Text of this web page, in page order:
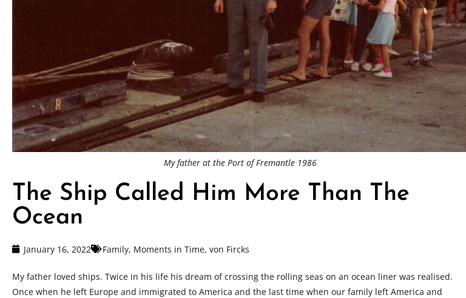
My father at the Port of Fremantle 1986
The Ship Called Him More Than The
Ocean
January 16, 2022 Family, Moments in Time, von Fircks
My father loved ships. Twice in his life his dream of crossing the rolling seas on an ocean liner was realised.
Once when he left Europe and immigrated to America and the last time when our family left America and